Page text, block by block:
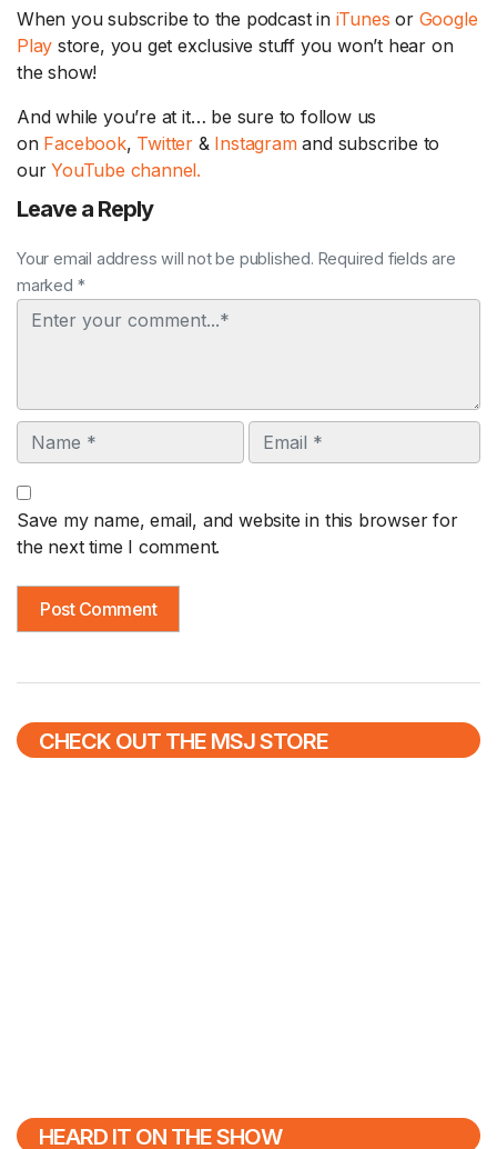
When you subscribe to the podcast in iTunes or Google
Play store, you get exclusive stuff you won’t hear on
the show!
And while you’re at it… be sure to follow us
on Facebook, Twitter & Instagramand subscribe to
ourYouTube channel.
Leave a Reply
Your email address will not be published. Required fields are
marked *
Comment
Name Email
Save my name, email, and website in this browser for
the next time I comment.
CHECK OUT THE MSJ STORE
HEARD IT ON THE SHOW